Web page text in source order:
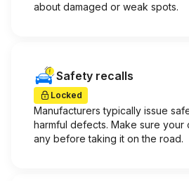
about damaged or weak spots.
Safety recalls
Locked
Manufacturers typically issue
harmful defects. Make sure your
any before taking it on the road.